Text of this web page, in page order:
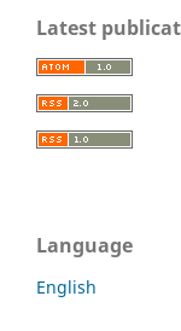
Latest
Language
English